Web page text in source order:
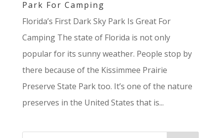
Park For Camping
Florida’s First Dark Sky Park Is Great For
Camping The state of Florida is not only
popular for its sunny weather. People stop by
there because of the Kissimmee Prairie
Preserve State Park too. It’s one of the nature
preserves in the United States that is...